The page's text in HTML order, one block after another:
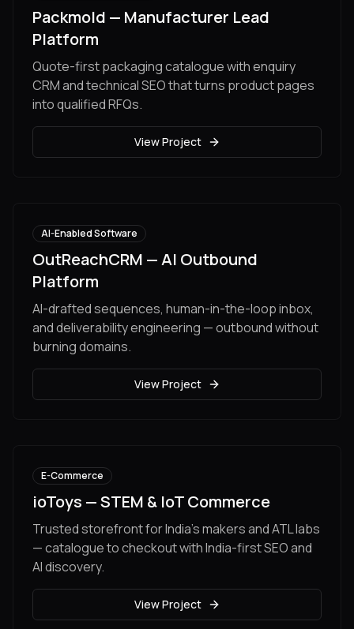
Packmold — Manufacturer Lead
Platform
Quote-first packaging catalogue with enquiry
CRM and technical SEO that turns product pages
into qualified RFQs.
View Project
AI-Enabled Software
OutReachCRM — AI Outbound
Platform
AI-drafted sequences, human-in-the-loop inbox,
and deliverability engineering — outbound without
burning domains.
View Project
E-Commerce
ioToys — STEM & IoT Commerce
Trusted storefront for India's makers and ATL labs
— catalogue to checkout with India-first SEO and
AI discovery.
View Project